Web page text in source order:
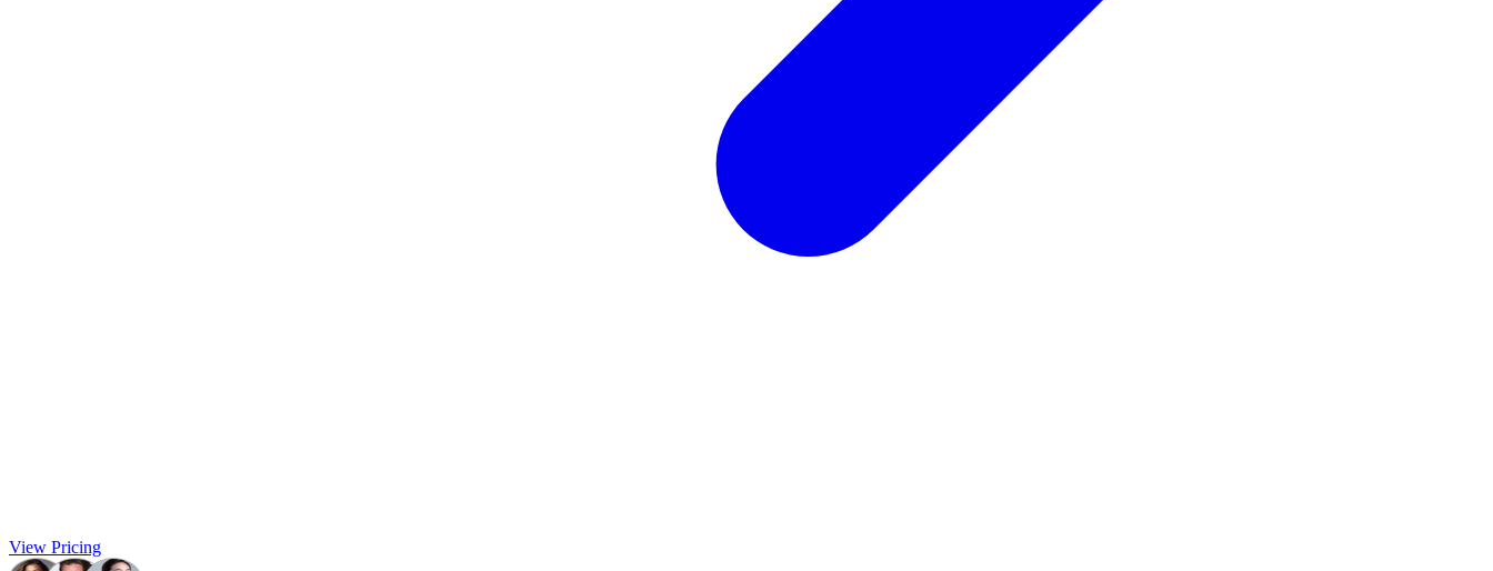
View Pricing